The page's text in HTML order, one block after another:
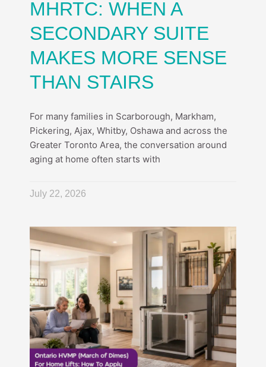
MHRTC: WHEN A
SECONDARY SUITE
MAKES MORE SENSE
THAN STAIRS
For many families in Scarborough, Markham,
Pickering, Ajax, Whitby, Oshawa and across the
Greater Toronto Area, the conversation around
aging at home often starts with
July 22, 2026